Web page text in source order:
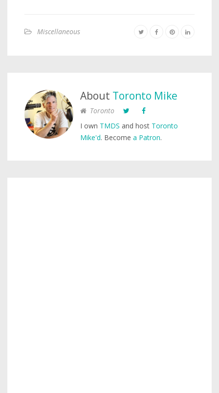
Miscellaneous
About Toronto Mike
Toronto
I own TMDS and host Toronto
Mike'd. Become a Patron.